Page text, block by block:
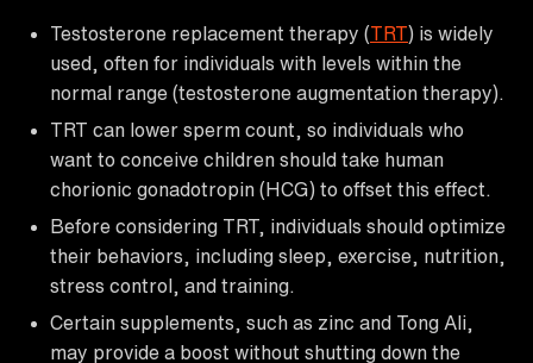
Testosterone replacement therapy (TRT) is widely
used, often for individuals with levels within the
normal range (testosterone augmentation therapy).
TRT can lower sperm count, so individuals who
want to conceive children should take human
chorionic gonadotropin (HCG) to offset this effect.
Before considering TRT, individuals should optimize
their behaviors, including sleep, exercise, nutrition,
stress control, and training.
Certain supplements, such as zinc and Tong Ali,
may provide a boost without shutting down the